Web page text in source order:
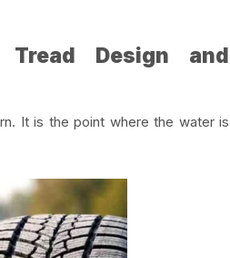
Design and
It is the point where the water is